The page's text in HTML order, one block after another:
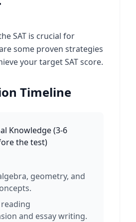
SAT is crucial for
some proven strategies
your target SAT score.
Timeline
Knowledge(3-6
the test)
geometry, and
and essay writing.